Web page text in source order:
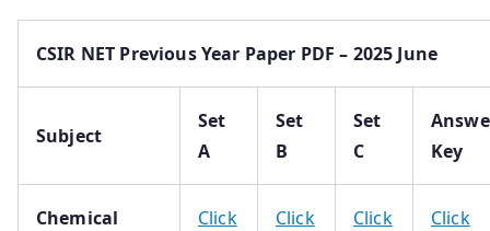
CSIR NET Previous Year Paper PDF – 2025 June
Subject
Set
A
Set
B
Set
C
Key
Chemical
Click
Click
Click
Click